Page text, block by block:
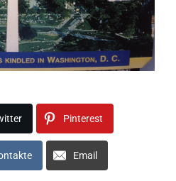
Pinterest
Email